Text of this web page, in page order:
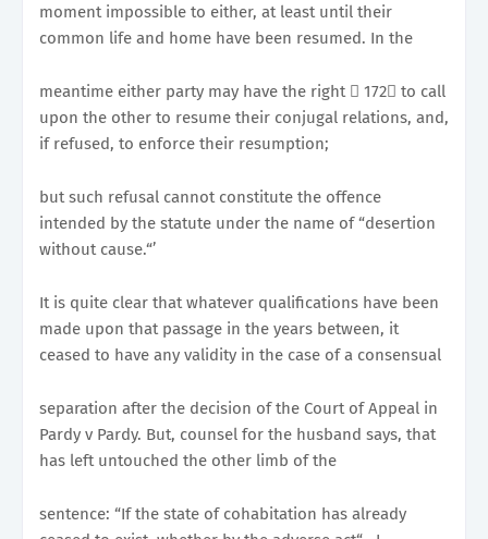
moment impossible to either, at least until their
common life and home have been resumed. In the
meantime either party may have the right 􀂭 172􀀉 to call
upon the other to resume their conjugal relations, and,
if refused, to enforce their resumption;
but such refusal cannot constitute the offence
intended by the statute under the name of “desertion
without cause.“’
It is quite clear that whatever qualifications have been
made upon that passage in the years between, it
ceased to have any validity in the case of a consensual
separation after the decision of the Court of Appeal in
Pardy v Pardy. But, counsel for the husband says, that
has left untouched the other limb of the
sentence: “If the state of cohabitation has already